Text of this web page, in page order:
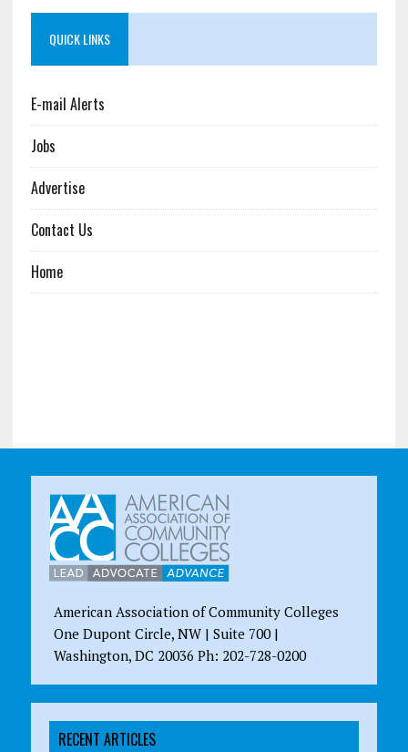
QUICK LINKS
E-mail Alerts
Jobs
Advertise
Contact Us
Home
American Association of Community Colleges
One Dupont Circle, NW | Suite 700 |
Washington, DC 20036 Ph: 202-728-0200
RECENT ARTICLES